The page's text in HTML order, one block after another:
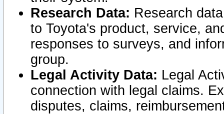
Research Data: Research
to Toyota's product, service,
responses to surveys, and
group.
Legal Activity Data: Legal
connection with legal claims.
disputes, claims,